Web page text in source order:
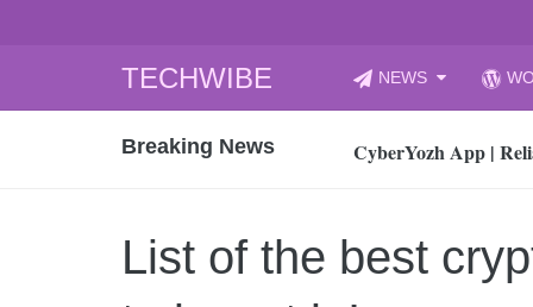
TECHWIBE
to
NEWS
Breaking News
CyberYozh App |
How to Audit Your
How to properly
Gaming Laptop vs
List of the best